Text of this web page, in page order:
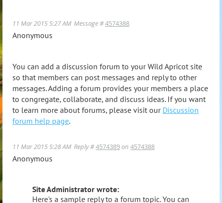
11 Mar 2015 5:27 AM Message #4574388
Anonymous
You can add a discussion forum to your Wild Apricot site
so that members can post messages and reply to other
messages. Adding a forum provides your members a place
to congregate, collaborate, and discuss ideas. If you want
to learn more about forums, please visit our Discussion
forum help page.
11 Mar 2015 5:28 AM Reply #4574389on 4574388
Anonymous
Site Administrator wrote:
Here's a sample reply to a forum topic. You can